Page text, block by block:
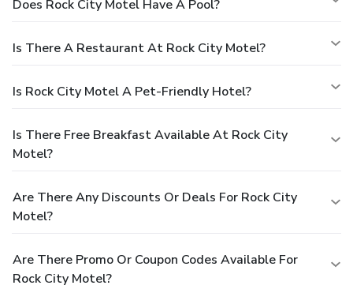
Does Rock City Motel Have A Pool?
Is There A Restaurant At Rock City Motel?
Is Rock City Motel A Pet-Friendly Hotel?
Is There Free Breakfast Available At Rock City
Motel?
Are There Any Discounts Or Deals For Rock City
Motel?
Are There Promo Or Coupon Codes Available For
Rock City Motel?